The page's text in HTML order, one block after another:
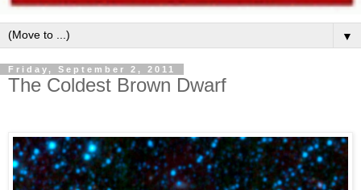
▼
Friday, September 2, 2011
The Coldest Brown Dwarf